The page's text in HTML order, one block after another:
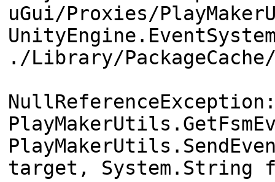
uGui/Proxies/
./Library/
target, System.String